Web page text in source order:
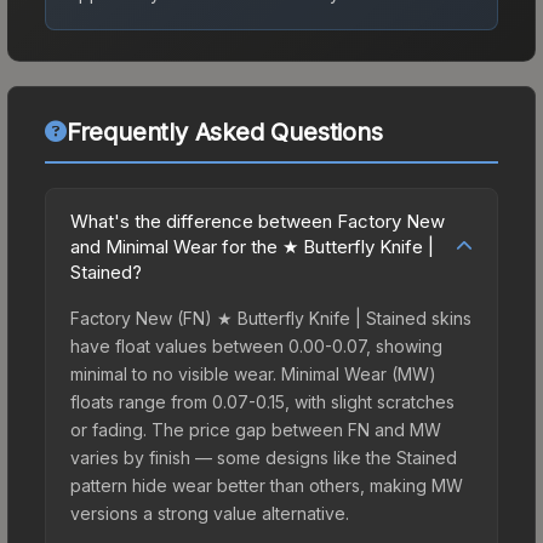
Frequently Asked Questions
What's the difference between Factory New
and Minimal Wear for the ★ Butterfly Knife |
Stained?
Factory New (FN) ★ Butterfly Knife | Stained skins
have float values between 0.00-0.07, showing
minimal to no visible wear. Minimal Wear (MW)
floats range from 0.07-0.15, with slight scratches
or fading. The price gap between FN and MW
varies by finish — some designs like the Stained
pattern hide wear better than others, making MW
versions a strong value alternative.